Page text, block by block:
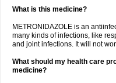
What is this medicine?
METRONIDAZOLE is an
many kinds of infections, like
and joint infections. It will not
What should my health care
medicine?